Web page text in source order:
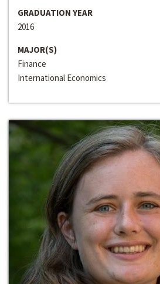
GRADUATION YEAR
2016
MAJOR(S)
Finance
International Economics